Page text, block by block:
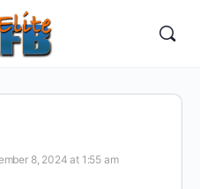
8, 2024 at 1:55 am